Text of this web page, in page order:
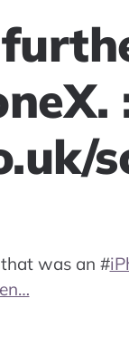
was an #